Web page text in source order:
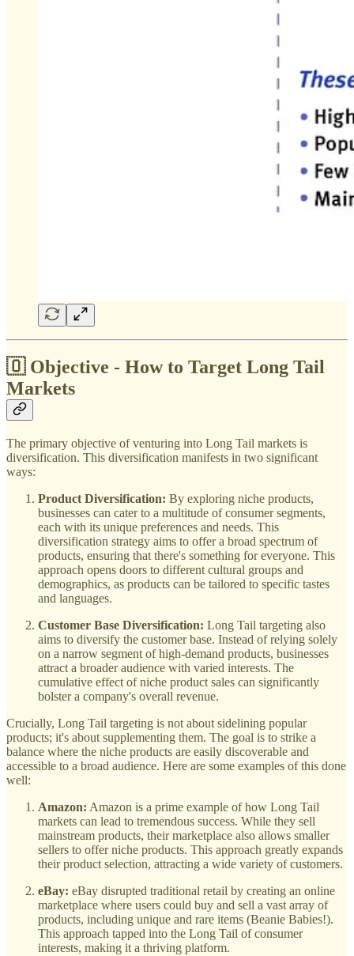
🇴 Objective - How to Target Long Tail
Markets
The primary objective of venturing into Long Tail markets is
diversification. This diversification manifests in two significant
ways:
Product Diversification: By exploring niche products,
businesses can cater to a multitude of consumer segments,
each with its unique preferences and needs. This
diversification strategy aims to offer a broad spectrum of
products, ensuring that there's something for everyone. This
approach opens doors to different cultural groups and
demographics, as products can be tailored to specific tastes
and languages.
Customer Base Diversification: Long Tail targeting also
aims to diversify the customer base. Instead of relying solely
on a narrow segment of high-demand products, businesses
attract a broader audience with varied interests. The
cumulative effect of niche product sales can significantly
bolster a company's overall revenue.
Crucially, Long Tail targeting is not about sidelining popular
products; it's about supplementing them. The goal is to strike a
balance where the niche products are easily discoverable and
accessible to a broad audience. Here are some examples of this done
well:
Amazon: Amazon is a prime example of how Long Tail
markets can lead to tremendous success. While they sell
mainstream products, their marketplace also allows smaller
sellers to offer niche products. This approach greatly expands
their product selection, attracting a wide variety of customers.
eBay: eBay disrupted traditional retail by creating an online
marketplace where users could buy and sell a vast array of
products, including unique and rare items (Beanie Babies!).
This approach tapped into the Long Tail of consumer
interests, making it a thriving platform.